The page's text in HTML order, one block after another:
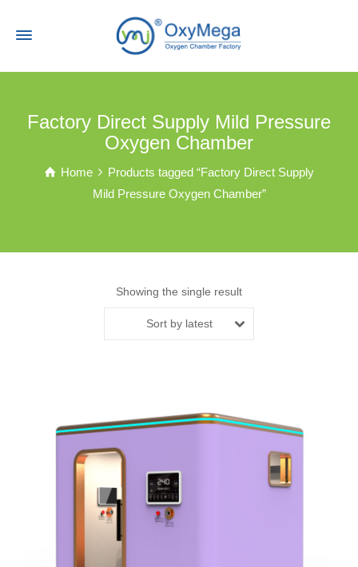
Factory Direct Supply Mild Pressure
Oxygen Chamber
Home
Products tagged “Factory Direct Supply
Mild Pressure Oxygen Chamber”
Showing the single result
Sort by latest